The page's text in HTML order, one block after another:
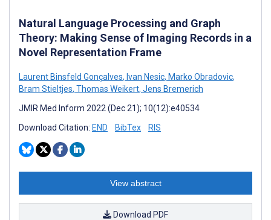
Natural Language Processing and Graph
Theory: Making Sense of Imaging Records in a
Novel Representation Frame
Laurent Binsfeld Gonçalves, Ivan Nesic, Marko Obradovic,
Bram Stieltjes, Thomas Weikert, Jens Bremerich
JMIR Med Inform 2022 (Dec 21); 10(12):e40534
Download Citation: END BibTex RIS
View abstract
Download PDF